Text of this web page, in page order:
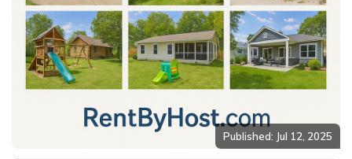
Published: Jul 12, 2025